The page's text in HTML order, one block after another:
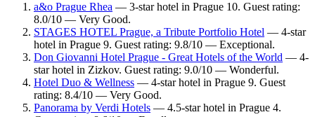
a&o Prague Rhea — 3-star hotel in Prague 10. Guest rating:
8.0/10 — Very Good.
STAGES HOTEL Prague, a Tribute Portfolio Hotel — 4-star
hotel in Prague 9. Guest rating: 9.8/10 — Exceptional.
Don Giovanni Hotel Prague - Great Hotels of the World — 4-
star hotel in Zizkov. Guest rating: 9.0/10 — Wonderful.
Hotel Duo & Wellness — 4-star hotel in Prague 9. Guest
rating: 8.4/10 — Very Good.
Panorama by Verdi Hotels — 4.5-star hotel in Prague 4.